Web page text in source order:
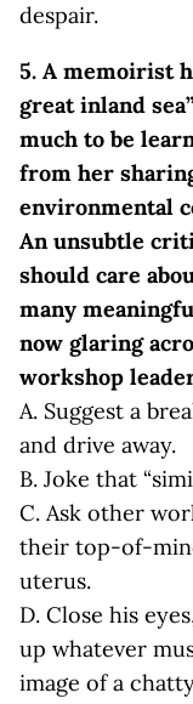
despair.
5. A memoirist
great inland
much to be
from her
environmental
An unsubtle
should care
many
now glaring
workshop
A. Suggest a
and drive away.
B. Joke that
C. Ask other
their top-of-
uterus.
D. Close his
up whatever
image of a